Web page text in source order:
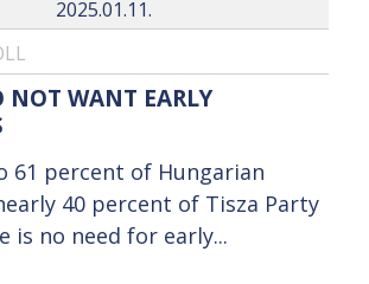
2025.01.11.
NOT WANT EARLY
61 percent of Hungarian
40 percent of Tisza Party
is no need for early...